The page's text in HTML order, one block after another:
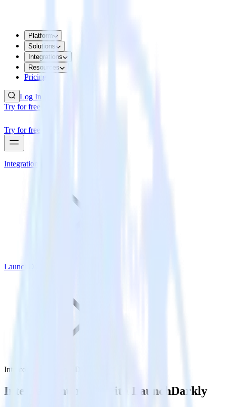
Platform
Solutions
Integrations
Resources
Pricing
Log In
Try for free
Try for free
Integrations
LaunchDarkly
Intercom with LaunchDarkly
Integrate Intercom with LaunchDarkly